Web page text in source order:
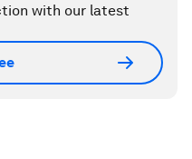
with our latest